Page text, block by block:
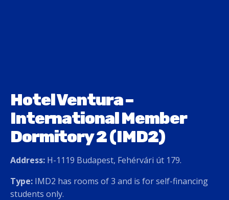
Hotel Ventura –
International Member
Dormitory 2 (IMD2)
Address: H-1119 Budapest, Fehérvári út 179.
Type: IMD2 has rooms of 3 and is for self-financing
students only.